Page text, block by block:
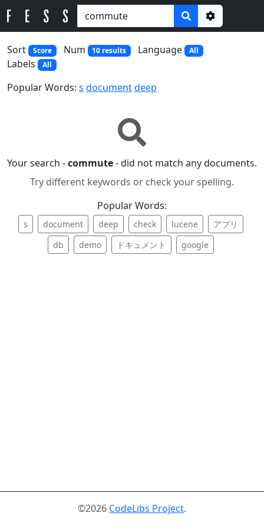
Options
Sort
Score Num 10 results Language All
Labels All
Popular Words: s documentdeep
Your search -commute- did not match any documents.
Try different keywords or check your spelling.
Popular Words:
s document deep check lucene
アプリ
db
demo ドキュメント google
©2026 CodeLibs Project.